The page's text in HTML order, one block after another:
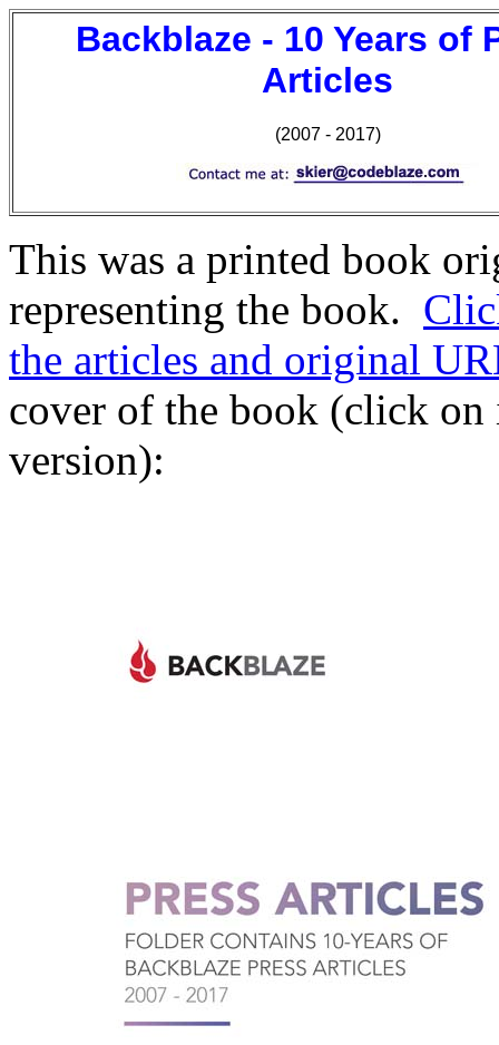
Backblaze - 10 Years of
Articles
(2007 - 2017)
This was a printed book
representing the book.
the articles and original
cover of the book (click
version):